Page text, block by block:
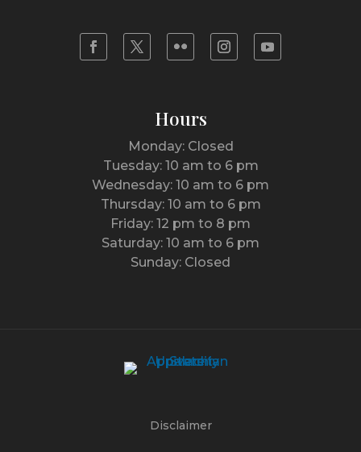
Hours
Monday: Closed
Tuesday: 10 am to 6 pm
Wednesday: 10 am to 6 pm
Thursday: 10 am to 6 pm
Friday: 12 pm to 8 pm
Saturday: 10 am to 6 pm
Sunday: Closed
Disclaimer